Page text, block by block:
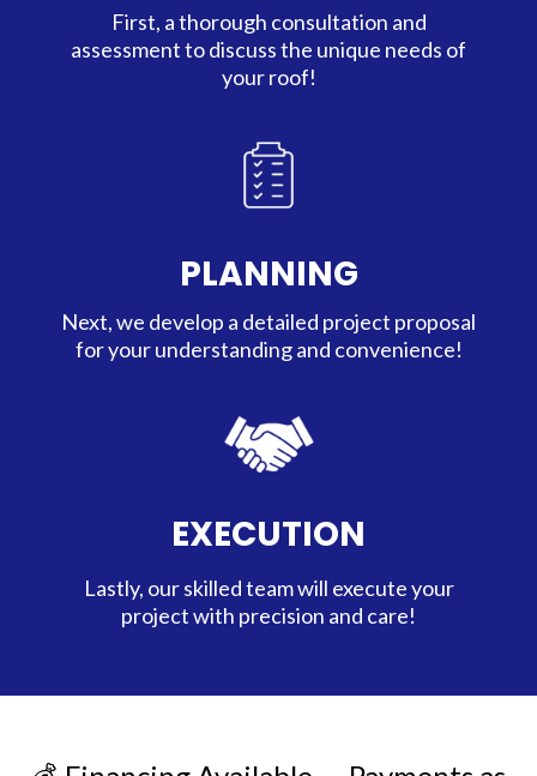
First, a thorough consultation and
assessment to discuss the unique needs of
your roof!
PLANNING
Next, we develop a detailed project proposal
for your understanding and convenience!
EXECUTION
Lastly, our skilled team will execute your
project with precision and care!